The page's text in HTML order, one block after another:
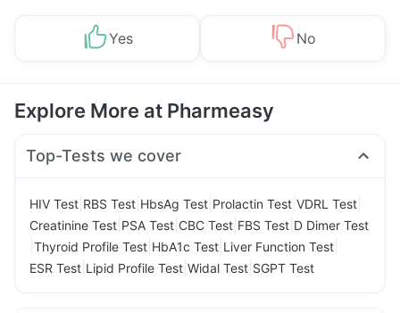
Yes No
Explore More at Pharmeasy
Top-Tests we cover
HIV Test RBS Test HbsAg Test Prolactin Test VDRL Test
Creatinine Test PSA Test CBC Test FBS Test D Dimer Test
Thyroid Profile Test HbA1c Test Liver Function Test
ESR Test Lipid Profile Test Widal Test SGPT Test